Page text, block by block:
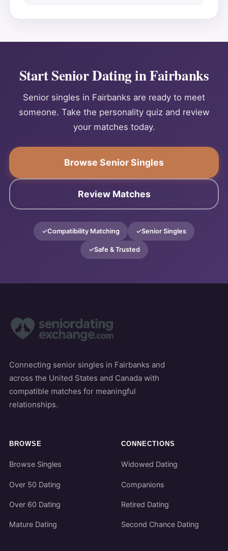
Start Senior Dating in Fairbanks
Senior singles in Fairbanks are ready to meet
someone. Take the personality quiz and review
your matches today.
Browse Senior Singles
Review Matches
Compatibility Matching Senior Singles
Safe & Trusted
Connecting senior singles in Fairbanks and
across the United States and Canada with
compatible matches for meaningful
relationships.
BROWSE
Browse Singles
Over 50 Dating
Over 60 Dating
Mature Dating
CONNECTIONS
Widowed Dating
Companions
Retired Dating
Second Chance Dating